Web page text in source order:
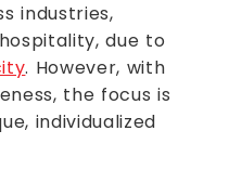
industries,
due to
. However, with
the focus is
individualized